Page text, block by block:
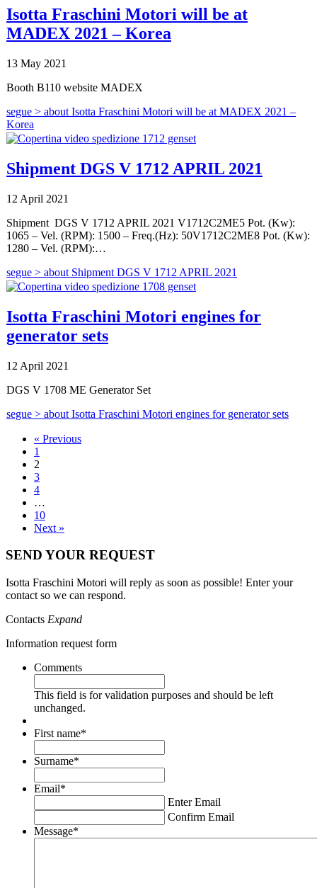
Isotta Fraschini Motori will be at
MADEX 2021 – Korea
13 May 2021
Booth B110 website MADEX
segue > about Isotta Fraschini Motori will be at MADEX 2021 –
Korea
Shipment DGS V 1712 APRIL 2021
12 April 2021
Shipment DGS V 1712 APRIL 2021 V1712C2ME5 Pot. (Kw):
1065 – Vel. (RPM): 1500 – Freq.(Hz): 50V1712C2ME8 Pot. (Kw):
1280 – Vel. (RPM):…
segue > about Shipment DGS V 1712 APRIL 2021
Isotta Fraschini Motori engines for
generator sets
12 April 2021
DGS V 1708 ME Generator Set
segue > about Isotta Fraschini Motori engines for generator sets
« Previous
1
2
3
4
…
10
Next »
SEND YOUR REQUEST
Isotta Fraschini Motori will reply as soon as possible! Enter your
contact so we can respond.
Contacts Expand
Information request form
Comments
This field is for validation purposes and should be left
unchanged.
First name*
Surname*
Email*
Enter Email
Confirm Email
Message*